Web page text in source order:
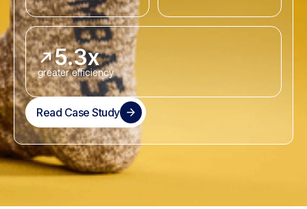
5.3x
greater efficiency
Read Case Study